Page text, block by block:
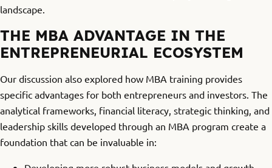
landscape.
THE MBA ADVANTAGE IN THE
ENTREPRENEURIAL ECOSYSTEM
Our discussion also explored how MBA training provides
specific advantages for both entrepreneurs and investors. The
analytical frameworks, financial literacy, strategic thinking, and
leadership skills developed through an MBA program create a
foundation that can be invaluable in: